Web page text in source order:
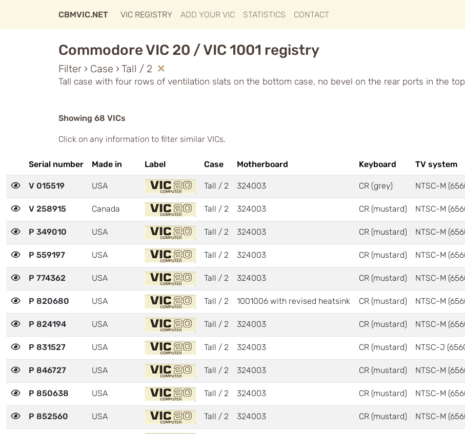
CBMVIC.NET VIC REGISTRY ADD YOUR VIC STATISTICS CONTACT
Commodore VIC 20 / VIC 1001 registry
Filter › Case › Tall / 2
Tall case with four rows of ventilation slats on the bottom case, no bevel on the rear ports in the
Showing 68 VICs
Click on any information to filter similar VICs.
Serial number Made in Label Case Motherboard Keyboard TV system
V 015519 USA Tall / 2 324003 CR (grey) NTSC-M
V 258915 Canada Tall / 2 324003 CR (mustard) NTSC-M
P 349010 USA Tall / 2 324003 CR (mustard) NTSC-M
P 559197 USA Tall / 2 324003 CR (mustard) NTSC-M
P 774362 USA Tall / 2 324003 CR (mustard) NTSC-M
P 820680 USA Tall / 2 1001006 with revised heatsink CR (mustard) NTSC-M
P 824194 USA Tall / 2 324003 CR (mustard) NTSC-M
P 831527 USA Tall / 2 324003 CR (mustard) NTSC-J
P 846727 USA Tall / 2 324003 CR (mustard) NTSC-M
P 850638 USA Tall / 2 324003 CR (mustard) NTSC-M
P 852560 USA Tall / 2 324003 CR (mustard) NTSC-M